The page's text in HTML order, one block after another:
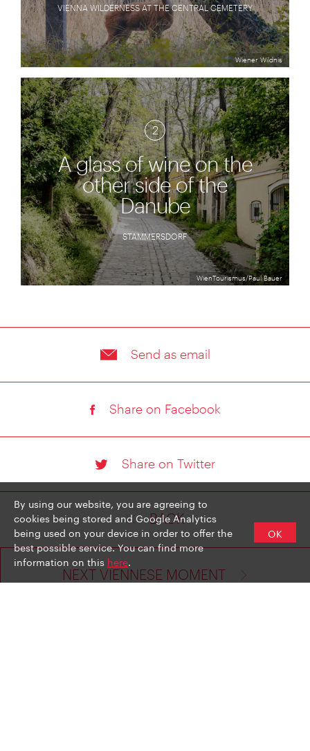
Wiener Wildnis
VIENNA WILDERNESS AT THE CENTRAL CEMETERY
WienTourismus/Paul Bauer
2
A glass of wine on the
other side of the
Danube
STAMMERSDORF
Send as email
Share on Facebook
Share on Twitter
BACK
NEXT VIENNESE MOMENT
By using our website, you are agreeing to
cookies being stored and Google Analytics
being used on your device in order to offer the
best possible service. You can find more
information on this here.
OK